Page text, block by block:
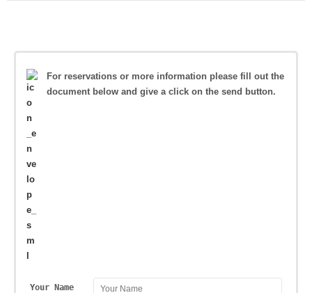
For reservations or more information please fill out the
document below and give a click on the send button.
Your Name